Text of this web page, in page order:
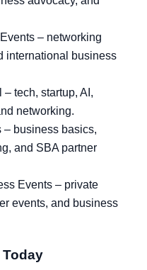
– networking
international business
– tech, startup, AI,
networking.
– business basics,
and SBA partner
Events – private
events, and business